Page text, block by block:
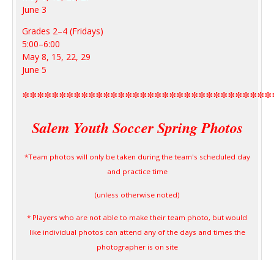
June 3
Grades 2–4 (Fridays)
5:00–6:00
May 8, 15, 22, 29
June 5
Salem Youth Soccer Spring Photos
*Team photos will only be taken during the team's scheduled day
and practice time
(unless otherwise noted)
* Players who are not able to make their team photo, but would
like individual photos can attend any of the days and times the
photographer is on site